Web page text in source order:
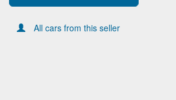
All cars from this seller